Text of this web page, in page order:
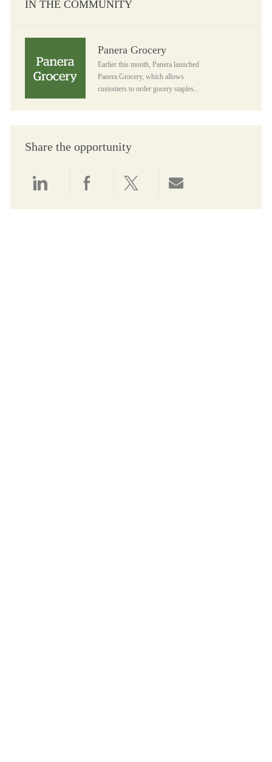
IN THE COMMUNITY
Panera Grocery
Earlier this month, Panera launched
Panera Grocery, which allows
customers to order gocery staples...
Share the opportunity